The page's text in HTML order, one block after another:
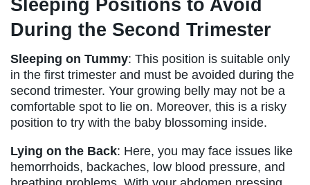
During the Second Trimester
Sleeping on Tummy: This position is suitable only
in the first trimester and must be avoided during the
second trimester. Your growing belly may not be a
comfortable spot to lie on. Moreover, this is a risky
position to try with the baby blossoming inside.
Lying on the Back: Here, you may face issues like
hemorrhoids, backaches, low blood pressure, and